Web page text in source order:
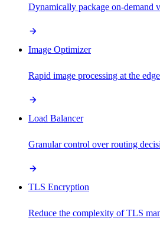
Dynamically package on-demand
Image Optimizer
Rapid image processing at the edge
Load Balancer
Granular control over routing
TLS Encryption
Reduce the complexity of TLS